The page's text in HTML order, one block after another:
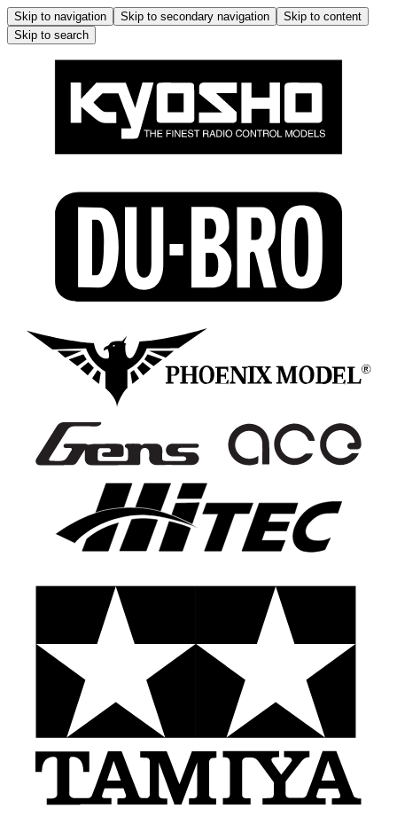
Skip to navigation Skip to secondary navigation
Skip to content
Skip to search